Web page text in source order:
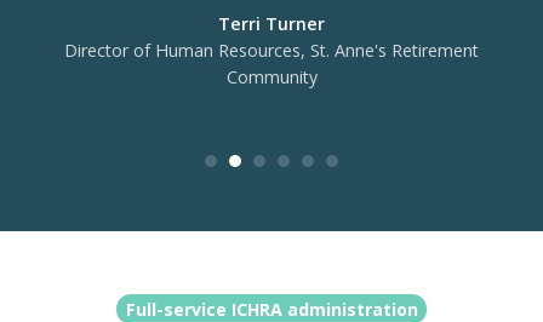
Terri Turner
Director of Human Resources, St. Anne's Retirement
Community
Full-service ICHRA administration